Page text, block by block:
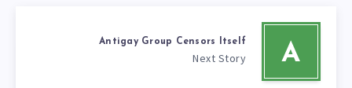
A
Antigay Group Censors Itself
Next Story